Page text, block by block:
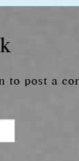
to post a